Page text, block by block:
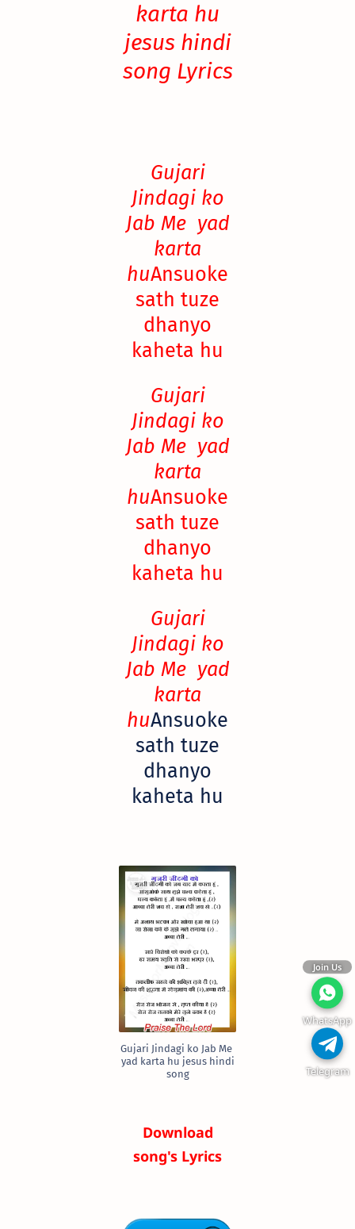
karta hu
jesus hindi
song Lyrics
Gujari
Jindagi ko
Jab Me yad
karta
huAnsuoke
sath tuze
dhanyo
kaheta hu
Gujari
Jindagi ko
Jab Me yad
karta
huAnsuoke
sath tuze
dhanyo
kaheta hu
Gujari
Jindagi ko
Jab Me yad
karta
huAnsuoke
sath tuze
dhanyo
kaheta hu
Gujari Jindagi ko Jab Me
yad karta hu jesus hindi
song
Download
song's Lyrics
Join Us
WhatsApp
Telegram